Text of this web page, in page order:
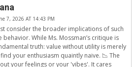
7, 2026 AT 14:43 PM
consider the broader implications of such
behavior. While Ms. Mossman’s critique is
truth: value without utility is merely
your enthusiasm quaintly naive. 📉 The
your feelings or your 'vibes'. It cares